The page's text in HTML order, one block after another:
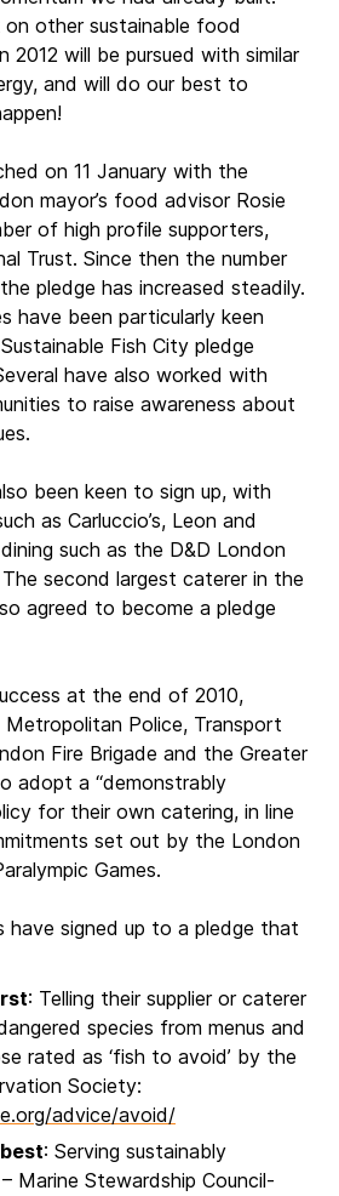
other sustainable food
2012 will be pursued with similar
and will do our best to
on 11 January with the
mayor’s food advisor Rosie
of high profile supporters,
Trust. Since then the number
pledge has increased steadily.
have been particularly keen
Fish City pledge
have also worked with
to raise awareness about
been keen to sign up, with
as Carluccio’s, Leon and
such as the D&D London
second largest caterer in the
agreed to become a pledge
at the end of 2010,
Police, Transport
Fire Brigade and the Greater
adopt a “demonstrably
for their own catering, in line
set out by the London
Games.
have signed up to a pledge that
: Telling their supplier or caterer
species from menus and
rated as ‘fish to avoid’ by the
Society:
advice/avoid/
: Serving sustainably
Marine Stewardship Council-